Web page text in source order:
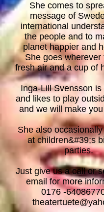
She comes to
message of
international
the people and to
planet happier and
She goes wherever
fresh air and a cup of
Inga-Lill Svensson is
and likes to play
and we will make
She also
at children&#39;s
parties.
Just give us a call or
email for more
0176 -